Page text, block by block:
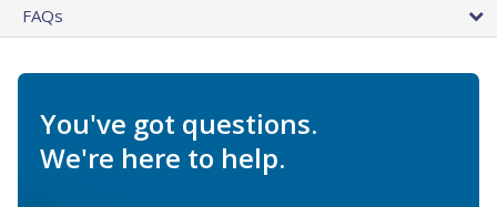
FAQs
You've got questions.
We're here to help.